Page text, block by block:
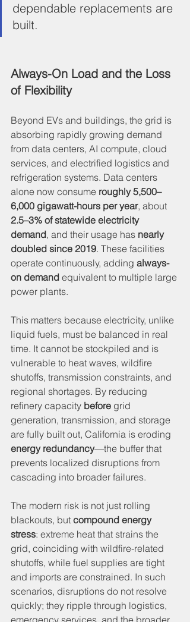
dependable replacements are
built.
Always-On Load and the Loss
of Flexibility
Beyond EVs and buildings, the grid is
absorbing rapidly growing demand
from data centers, AI compute, cloud
services, and electrified logistics and
refrigeration systems. Data centers
alone now consume roughly 5,500–
6,000 gigawatt-hours per year, about
2.5–3% of statewide electricity
demand, and their usage has nearly
doubled since 2019. These facilities
operate continuously, adding always-
on demand equivalent to multiple large
power plants.
This matters because electricity, unlike
liquid fuels, must be balanced in real
time. It cannot be stockpiled and is
vulnerable to heat waves, wildfire
shutoffs, transmission constraints, and
regional shortages. By reducing
refinery capacity before grid
generation, transmission, and storage
are fully built out, California is eroding
energy redundancy—the buffer that
prevents localized disruptions from
cascading into broader failures.
The modern risk is not just rolling
blackouts, but compound energy
stress: extreme heat that strains the
grid, coinciding with wildfire-related
shutoffs, while fuel supplies are tight
and imports are constrained. In such
scenarios, disruptions do not resolve
quickly; they ripple through logistics,